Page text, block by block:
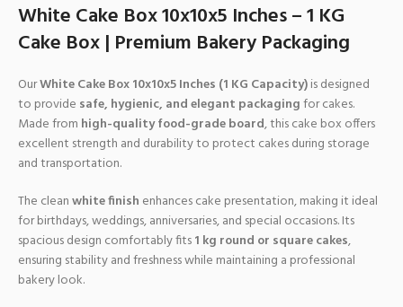
White Cake Box 10x10x5 Inches – 1 KG
Cake Box | Premium Bakery Packaging
OurWhite Cake Box 10x10x5 Inches (1 KG Capacity)is designed
to provide safe, hygienic, and elegant packagingfor cakes.
Made from high-quality food-grade board, this cake box offers
excellent strength and durability to protect cakes during storage
and transportation.
The cleanwhite finish enhances cake presentation, making it ideal
for birthdays, weddings, anniversaries, and special occasions. Its
spacious design comfortably fits1 kg round or square cakes,
ensuring stability and freshness while maintaining a professional
bakery look.